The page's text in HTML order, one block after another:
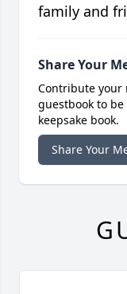
family and
Share Your
Contribute your
guestbook to
keepsake book.
Share Your